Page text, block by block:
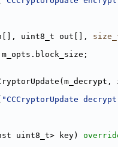
uint8_t out[],
"CCCryptorUpdate
uint8_t> key)